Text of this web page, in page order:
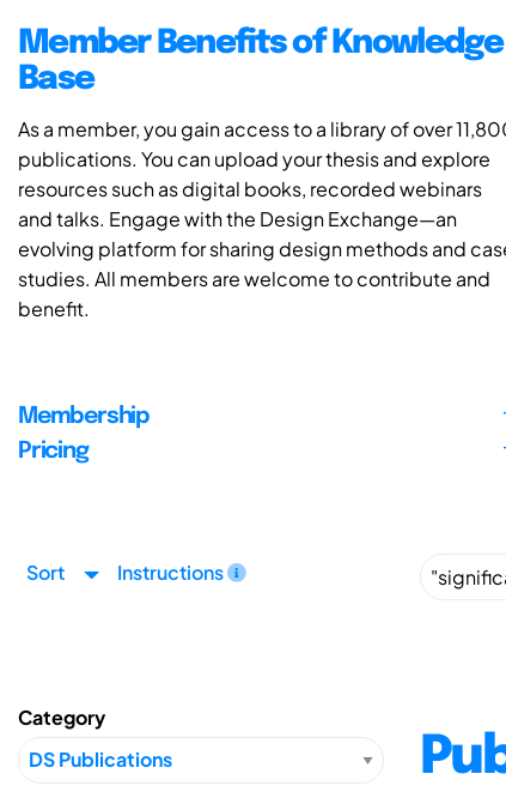
Member Benefits of Knowledge
Base
As a member, you gain access to a library of over
publications. You can upload your thesis and explore
resources such as digital books, recorded webinars
and talks. Engage with the Design Exchange—an
evolving platform for sharing design methods and
studies. All members are welcome to contribute and
benefit.
Membership
Pricing
Sort Instructions
Category